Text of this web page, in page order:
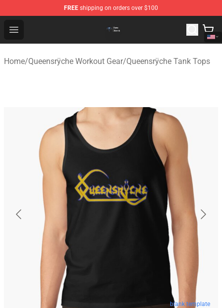
FREE shipping on orders over $100
Open menu
Queensrÿche Store - Official Queensrÿche Merchandise
Home/Queensrÿche Workout Gear/Queensrÿche Tank Tops
blank template